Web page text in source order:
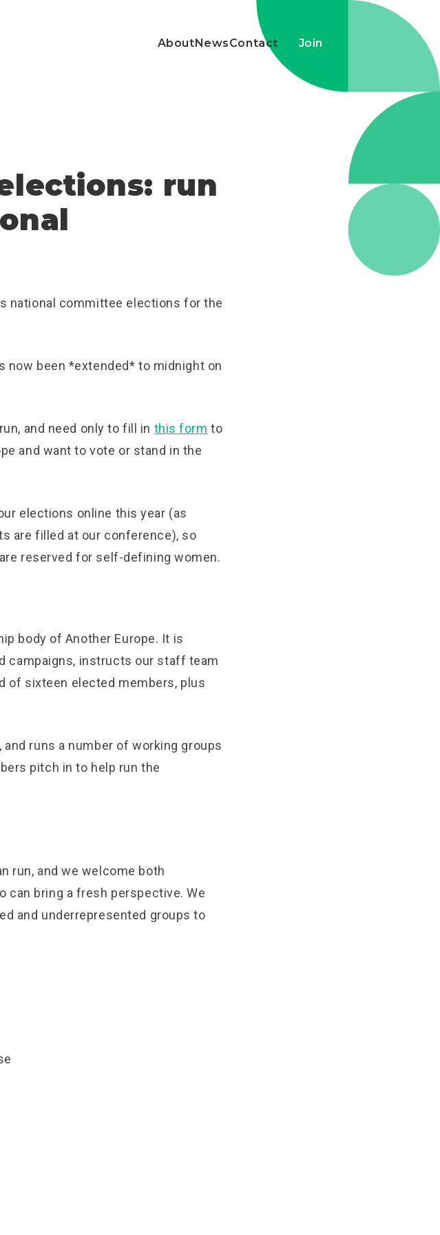
AboutNewsContact Join
run
national committee elections for the
now been *extended* to midnight on
and need only to fill in thisform to
and want to vote or stand in the
elections online this year (as
are filled at our conference), so
reserved for self-defining women.
body of Another Europe. It is
campaigns, instructs our staff team
of sixteen elected members, plus
runs a number of working groups
pitch in to help run the
run, and we welcome both
can bring a fresh perspective. We
and underrepresented groups to